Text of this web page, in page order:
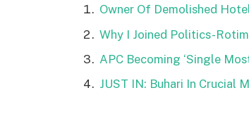
Owner Of Demolished
Why I Joined Politics-
APC Becoming ‘Single
JUST IN: Buhari In Crucial